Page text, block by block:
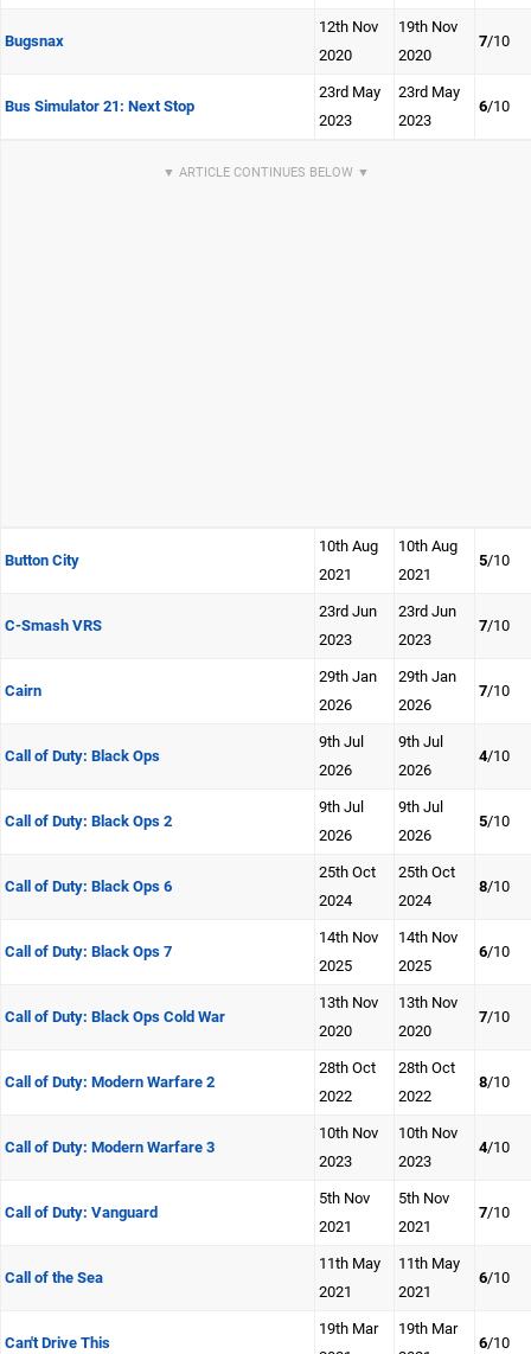
Bugsnax
12th Nov
2020
19th Nov
2020
7/10
Bus Simulator 21: Next Stop
23rd May
2023
23rd May
2023
6/10
Button City
10th Aug
2021
10th Aug
2021
5/10
C-Smash VRS
23rd Jun
2023
23rd Jun
2023
7/10
Cairn
29th Jan
2026
29th Jan
2026
7/10
Call of Duty: Black Ops
9th Jul
2026
9th Jul
2026
4/10
Call of Duty: Black Ops 2
9th Jul
2026
9th Jul
2026
5/10
Call of Duty: Black Ops 6
25th Oct
2024
25th Oct
2024
8/10
Call of Duty: Black Ops 7
14th Nov
2025
14th Nov
2025
6/10
Call of Duty: Black Ops Cold War
13th Nov
2020
13th Nov
2020
7/10
Call of Duty: Modern Warfare 2
28th Oct
2022
28th Oct
2022
8/10
Call of Duty: Modern Warfare 3
10th Nov
2023
10th Nov
2023
4/10
Call of Duty: Vanguard
5th Nov
2021
5th Nov
2021
7/10
Call of the Sea
11th May
2021
11th May
2021
6/10
Can't Drive This
19th Mar
19th Mar
6/10